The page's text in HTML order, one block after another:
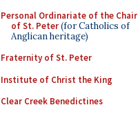
Personal Ordinariate of the Chair
of St. Peter(for Catholics of
Anglican heritage)
Fraternity of St. Peter
Institute of Christ the King
Clear Creek Benedictines